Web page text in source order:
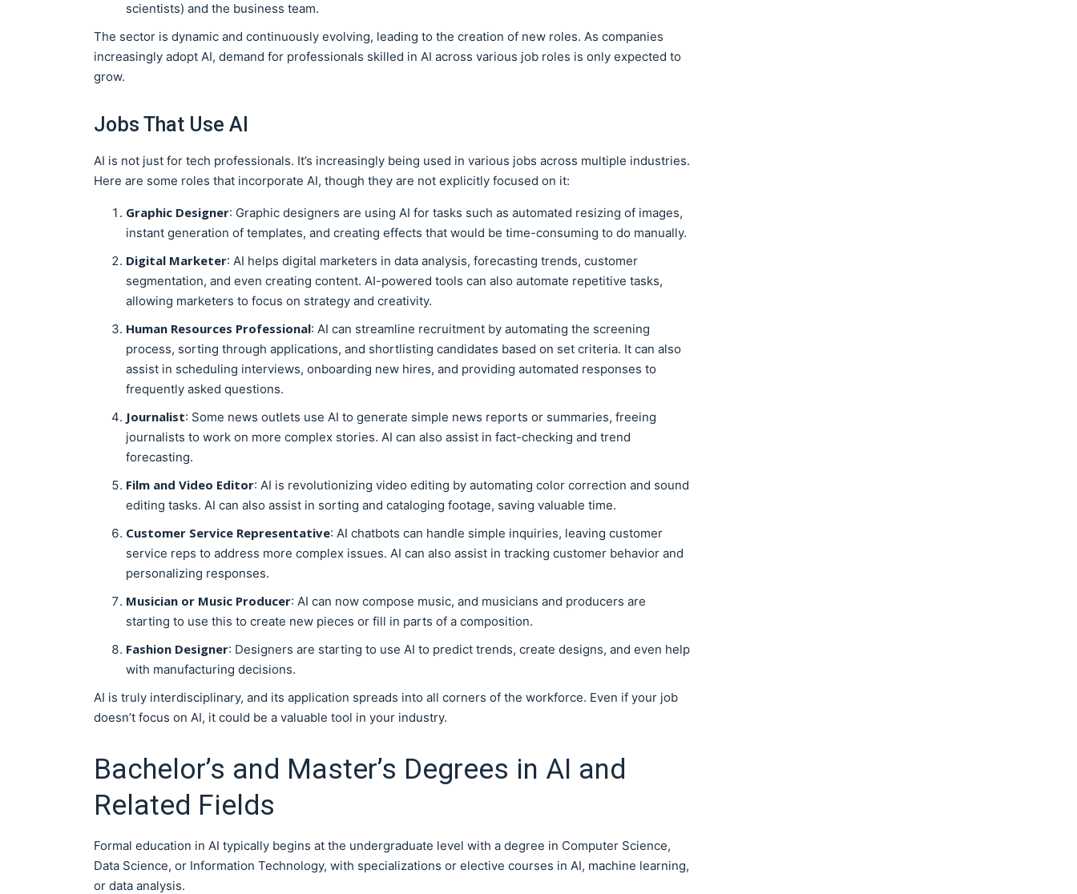
scientists) and the business team.
The sector is dynamic and continuously evolving, leading to the creation of new roles. As companies
increasingly adopt AI, demand for professionals skilled in AI across various job roles is only expected to
grow.
Jobs That Use AI
AI is not just for tech professionals. It’s increasingly being used in various jobs across multiple industries.
Here are some roles that incorporate AI, though they are not explicitly focused on it:
Graphic Designer: Graphic designers are using AI for tasks such as automated resizing of images,
instant generation of templates, and creating effects that would be time-consuming to do manually.
Digital Marketer: AI helps digital marketers in data analysis, forecasting trends, customer
segmentation, and even creating content. AI-powered tools can also automate repetitive tasks,
allowing marketers to focus on strategy and creativity.
Human Resources Professional: AI can streamline recruitment by automating the screening
process, sorting through applications, and shortlisting candidates based on set criteria. It can also
assist in scheduling interviews, onboarding new hires, and providing automated responses to
frequently asked questions.
Journalist: Some news outlets use AI to generate simple news reports or summaries, freeing
journalists to work on more complex stories. AI can also assist in fact-checking and trend
forecasting.
Film and Video Editor: AI is revolutionizing video editing by automating color correction and sound
editing tasks. AI can also assist in sorting and cataloging footage, saving valuable time.
Customer Service Representative: AI chatbots can handle simple inquiries, leaving customer
service reps to address more complex issues. AI can also assist in tracking customer behavior and
personalizing responses.
Musician or Music Producer: AI can now compose music, and musicians and producers are
starting to use this to create new pieces or fill in parts of a composition.
Fashion Designer: Designers are starting to use AI to predict trends, create designs, and even help
with manufacturing decisions.
AI is truly interdisciplinary, and its application spreads into all corners of the workforce. Even if your job
doesn’t focus on AI, it could be a valuable tool in your industry.
Bachelor’s and Master’s Degrees in AI and
Related Fields
Formal education in AI typically begins at the undergraduate level with a degree in Computer Science,
Data Science, or Information Technology, with specializations or elective courses in AI, machine learning,
or data analysis.